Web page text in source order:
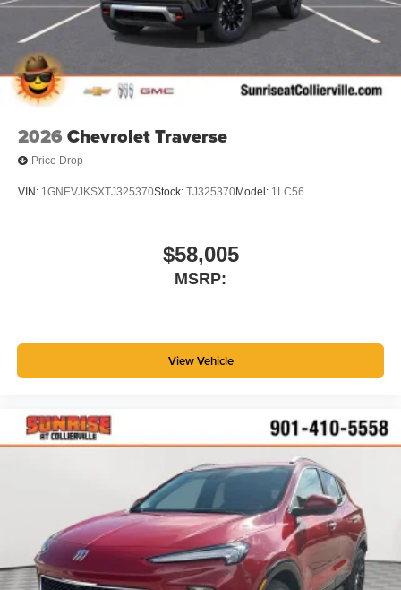
2026 Chevrolet Traverse
Price Drop
VIN: 1GNEVJKSXTJ325370Stock: TJ325370Model: 1LC56
$58,005
MSRP:
View Vehicle